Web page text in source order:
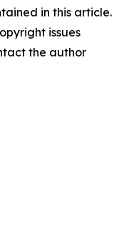
in this article.
issues
the author